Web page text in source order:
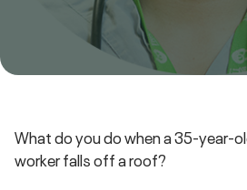
What do you do when a 35-year-
worker falls off a roof?